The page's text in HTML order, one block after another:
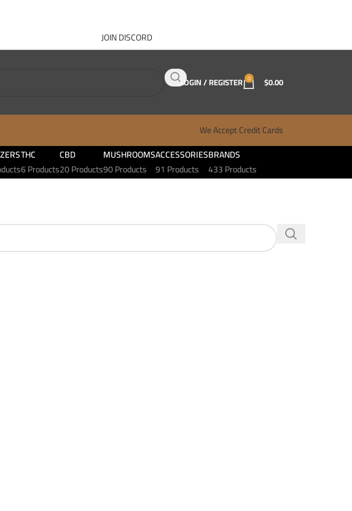
JOIN DISCORD
LOGIN / REGISTER 0 $0.00
We Accept Credit Cards
THC
6 Products
CBD
20 Products
MUSHROOMS
90 Products
ACCESSORIES
91 Products
BRANDS
433 Products